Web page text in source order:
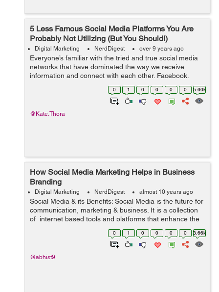
5 Less Famous Social Media Platforms You Are
Probably Not Utilizing (But You Should!)
Digital Marketing NerdDigest over 9 years ago
Everyone’s familiar with the tried and true social media
networks that have dominated the way we receive
information and connect with each other. Facebook,
Twitter, LinkedIn and Instagram have established
themselves as dominant players in t...
0 1 0 0 0 0 5.60k
@Kate.Thora
How Social Media Marketing Helps in Business
Branding
Digital Marketing NerdDigest almost 10 years ago
Social Media & its Benefits: Social Media is the future for
communication, marketing & business. It is a collection
of internet based tools and platforms that enhance the
information shared. Social media can be used for a
0 1 0 0 0 0 3.66k
@abhist9